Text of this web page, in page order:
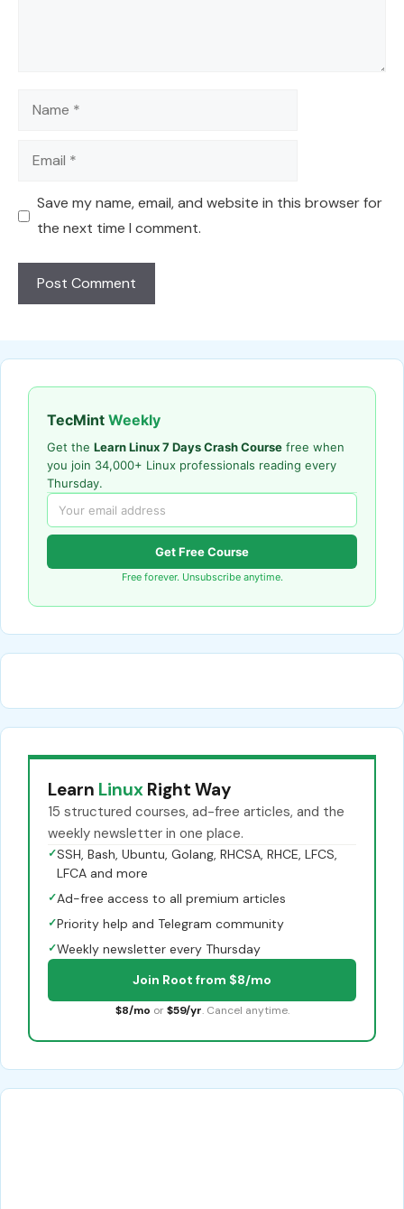
Name
Email
Save my name, email, and website in this browser for
the next time I comment.
TecMint Weekly
Get the Learn Linux 7 Days Crash Course free when
you join 34,000+ Linux professionals reading every
Thursday.
Get Free Course
Free forever. Unsubscribe anytime.
Learn Linux Right Way
15 structured courses, ad-free articles, and the
weekly newsletter in one place.
✓SSH, Bash, Ubuntu, Golang, RHCSA, RHCE, LFCS,
LFCA and more
✓Ad-free access to all premium articles
✓Priority help and Telegram community
✓Weekly newsletter every Thursday
Join Root from $8/mo
$8/mo or $59/yr. Cancel anytime.